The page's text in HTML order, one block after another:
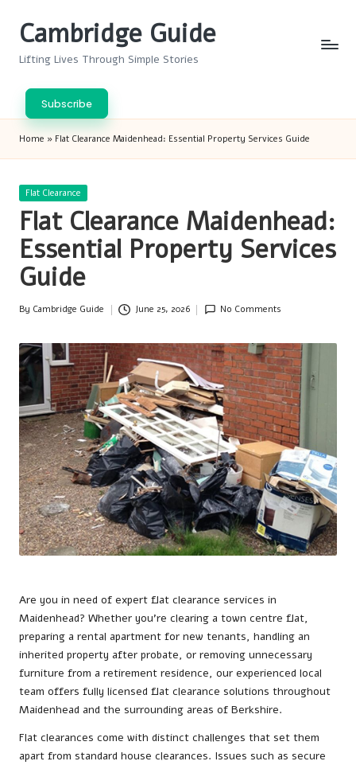
Cambridge Guide
Lifting Lives Through Simple Stories
Subscribe
Home » Flat Clearance Maidenhead: Essential Property Services Guide
Posted
Flat Clearance
Flat Clearance Maidenhead:
Essential Property Services
Guide
Posted
By Cambridge Guide June 25, 2026 No Comments
Are you in need of expert flat clearance services in
Maidenhead? Whether you’re clearing a town centre flat,
preparing a rental apartment for new tenants, handling an
inherited property after probate, or removing unnecessary
furniture from a retirement residence, our experienced local
team offers fully licensed flat clearance solutions throughout
Maidenhead and the surrounding areas of Berkshire.
Flat clearances come with distinct challenges that set them
apart from standard house clearances. Issues such as secure